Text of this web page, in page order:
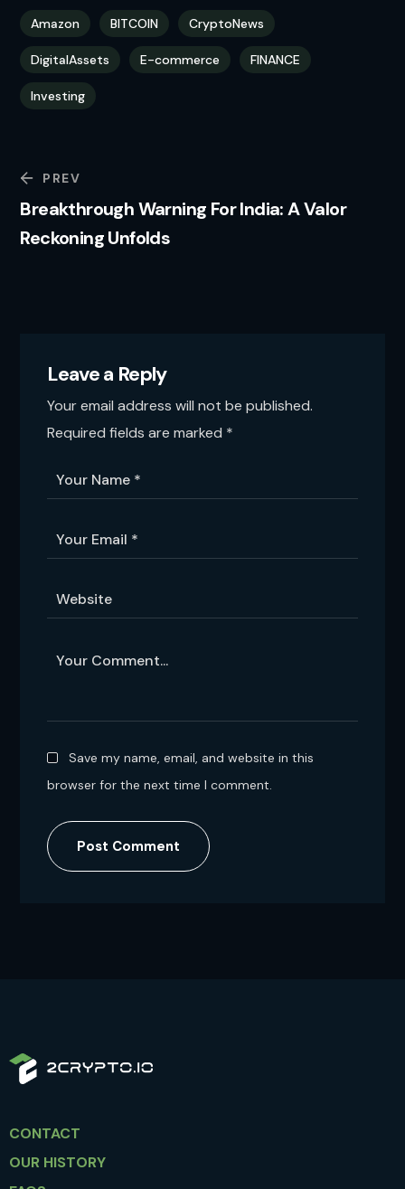
Amazon BITCOIN CryptoNews
DigitalAssets E-commerce FINANCE
Investing
PREV
Breakthrough Warning For India: A Valor
Reckoning Unfolds
Leave a Reply
Your email address will not be published.
Required fields are marked *
Save my name, email, and website in this
browser for the next time I comment.
Post Comment
CONTACT
OUR HISTORY